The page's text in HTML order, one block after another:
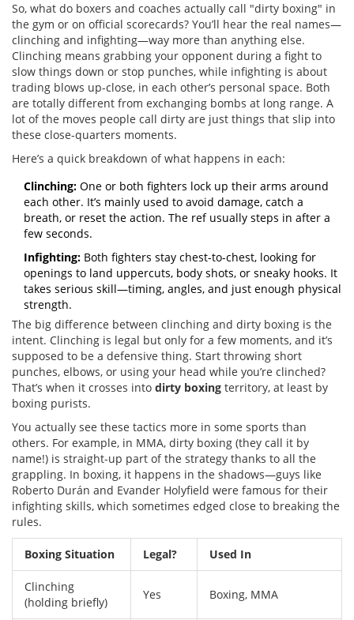
So, what do boxers and coaches actually call "dirty boxing" in
the gym or on official scorecards? You’ll hear the real names—
clinching and infighting—way more than anything else.
Clinching means grabbing your opponent during a fight to
slow things down or stop punches, while infighting is about
trading blows up-close, in each other’s personal space. Both
are totally different from exchanging bombs at long range. A
lot of the moves people call dirty are just things that slip into
these close-quarters moments.
Here’s a quick breakdown of what happens in each:
Clinching: One or both fighters lock up their arms around
each other. It’s mainly used to avoid damage, catch a
breath, or reset the action. The ref usually steps in after a
few seconds.
Infighting: Both fighters stay chest-to-chest, looking for
openings to land uppercuts, body shots, or sneaky hooks. It
takes serious skill—timing, angles, and just enough physical
strength.
The big difference between clinching and dirty boxing is the
intent. Clinching is legal but only for a few moments, and it’s
supposed to be a defensive thing. Start throwing short
punches, elbows, or using your head while you’re clinched?
That’s when it crosses into dirty boxing territory, at least by
boxing purists.
You actually see these tactics more in some sports than
others. For example, in MMA, dirty boxing (they call it by
name!) is straight-up part of the strategy thanks to all the
grappling. In boxing, it happens in the shadows—guys like
Roberto Durán and Evander Holyfield were famous for their
infighting skills, which sometimes edged close to breaking the
rules.
Boxing Situation Legal? Used In
Clinching
(holding briefly)
Yes Boxing, MMA